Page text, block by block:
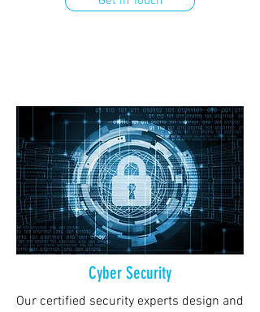
Cyber Security
Our certified security experts design and